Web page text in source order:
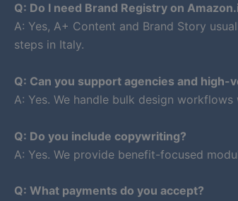
Q: Do I need Brand Registry on
A: Yes, A+ Content and Brand Story
steps in Italy.
Q: Can you support agencies and high-
A: Yes. We handle bulk design
Q: Do you include copywriting?
A: Yes. We provide benefit-focused
Q: What payments do you accept?